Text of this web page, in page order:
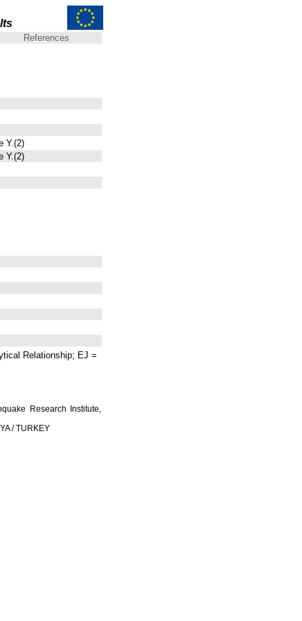
References
Y.(2)
Y.(2)
Relationship; EJ =
Research Institute,
/ TURKEY